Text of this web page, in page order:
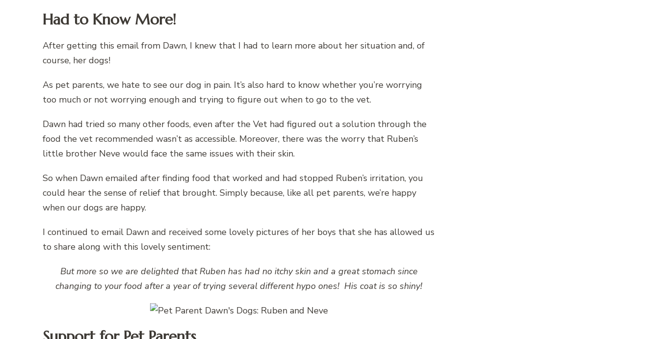
Had to Know More!
After getting this email from Dawn, I knew that I had to learn more about her situation and, of
course, her dogs!
As pet parents, we hate to see our dog in pain. It’s also hard to know whether you’re worrying
too much or not worrying enough and trying to figure out when to go to the vet.
Dawn had tried so many other foods, even after the Vet had figured out a solution through the
food the vet recommended wasn’t as accessible. Moreover, there was the worry that Ruben’s
little brother Neve would face the same issues with their skin.
So when Dawn emailed after finding food that worked and had stopped Ruben’s irritation, you
could hear the sense of relief that brought. Simply because, like all pet parents, we’re happy
when our dogs are happy.
I continued to email Dawn and received some lovely pictures of her boys that she has allowed us
to share along with this lovely sentiment:
But more so we are delighted that Ruben has had no itchy skin and a great stomach since
changing to your food after a year of trying several different hypo ones! His coat is so shiny!